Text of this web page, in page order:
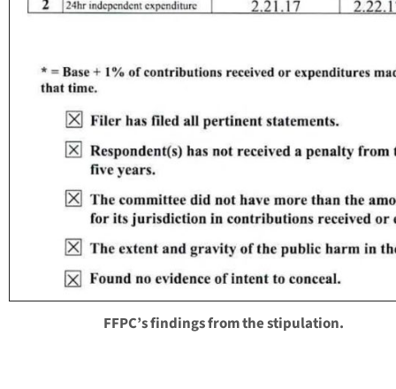
FFPC’s findings from the stipulation.